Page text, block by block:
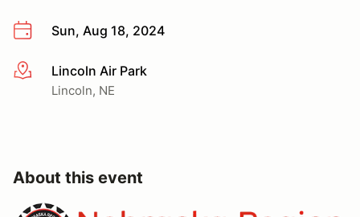
Sun, Aug 18, 2024
More infoLincoln Air Park
Lincoln, NE
About this event